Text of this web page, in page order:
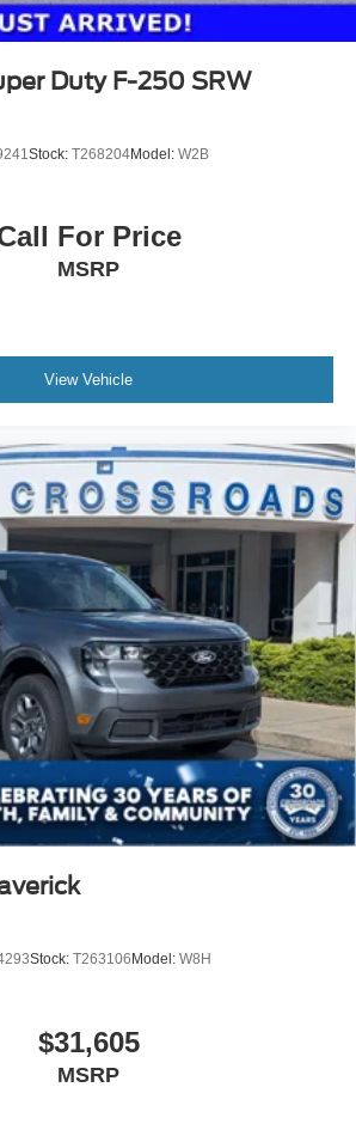
Duty F-250 SRW
Stock: T268204Model: W2B
For Price
MSRP
View Vehicle
Stock: T263106 Model: W8H
$31,605
MSRP